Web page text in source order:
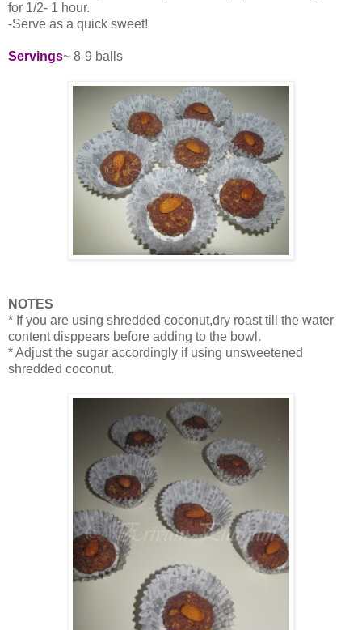
for 1/2- 1 hour.
-Serve as a quick sweet!
Servings~ 8-9 balls
NOTES
* If you are using shredded coconut,dry roast till the water
content disppears before adding to the bowl.
* Adjust the sugar accordingly if using unsweetened
shredded coconut.